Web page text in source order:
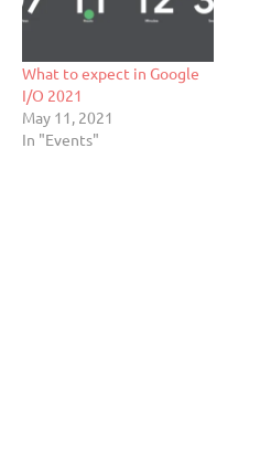
What to expect in Google
I/O 2021
May 11, 2021
In "Events"